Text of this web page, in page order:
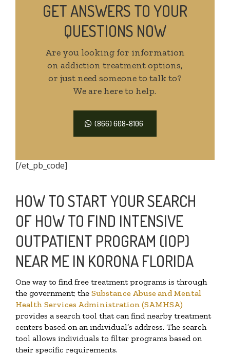
GET ANSWERS TO YOUR
QUESTIONS NOW
Are you looking for information
on addiction treatment options,
or just need someone to talk to?
We are here to help.
(866) 608-8106
[/et_pb_code]
HOW TO START YOUR SEARCH
OF HOW TO FIND INTENSIVE
OUTPATIENT PROGRAM (IOP)
NEAR ME IN KORONA FLORIDA
One way to find free treatment programs is through
the government; the Substance Abuse and Mental
Health Services Administration (SAMHSA)
provides a search tool that can find nearby treatment
centers based on an individual’s address. The search
tool allows individuals to filter programs based on
their specific requirements.